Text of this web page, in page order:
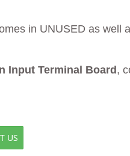
in UNUSED as well
Input Terminal Board ,
US